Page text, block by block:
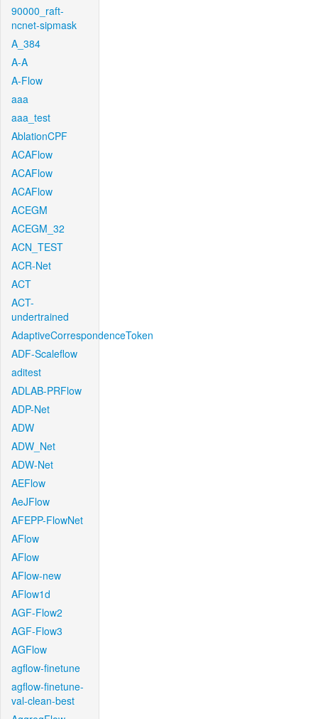
90000_raft-
ncnet-sipmask
A_384
A-A
A-Flow
aaa
aaa_test
AblationCPF
ACAFlow
ACAFlow
ACAFlow
ACEGM
ACEGM_32
ACN_TEST
ACR-Net
ACT
ACT-
undertrained
AdaptiveCorrespondenceToken
ADF-Scaleflow
aditest
ADLAB-PRFlow
ADP-Net
ADW
ADW_Net
ADW-Net
AEFlow
AeJFlow
AFEPP-FlowNet
AFlow
AFlow
AFlow-new
AFlow1d
AGF-Flow2
AGF-Flow3
AGFlow
agflow-finetune
agflow-finetune-
val-clean-best